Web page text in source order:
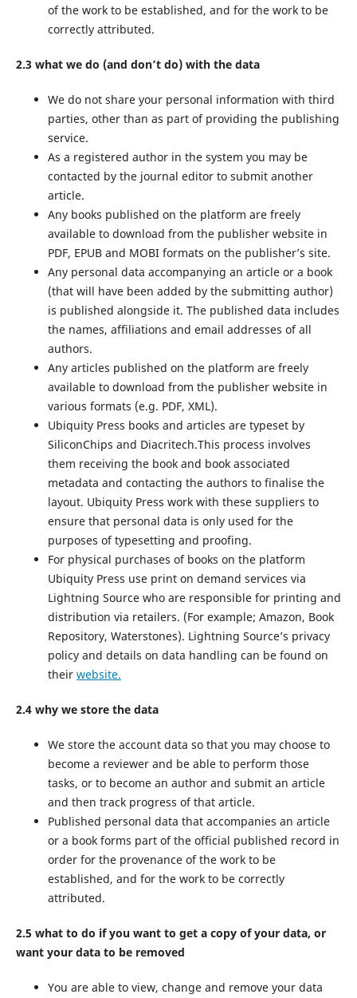
of the work to be established, and for the work to be
correctly attributed.
2.3 what we do (and don’t do) with the data
We do not share your personal information with third
parties, other than as part of providing the publishing
service.
As a registered author in the system you may be
contacted by the journal editor to submit another
article.
Any books published on the platform are freely
available to download from the publisher website in
PDF, EPUB and MOBI formats on the publisher’s site.
Any personal data accompanying an article or a book
(that will have been added by the submitting author)
is published alongside it. The published data includes
the names, affiliations and email addresses of all
authors.
Any articles published on the platform are freely
available to download from the publisher website in
various formats (e.g. PDF, XML).
Ubiquity Press books and articles are typeset by
SiliconChips and Diacritech.This process involves
them receiving the book and book associated
metadata and contacting the authors to finalise the
layout. Ubiquity Press work with these suppliers to
ensure that personal data is only used for the
purposes of typesetting and proofing.
For physical purchases of books on the platform
Ubiquity Press use print on demand services via
Lightning Source who are responsible for printing and
distribution via retailers. (For example; Amazon, Book
Repository, Waterstones). Lightning Source’s privacy
policy and details on data handling can be found on
their website.
2.4 why we store the data
We store the account data so that you may choose to
become a reviewer and be able to perform those
tasks, or to become an author and submit an article
and then track progress of that article.
Published personal data that accompanies an article
or a book forms part of the official published record in
order for the provenance of the work to be
established, and for the work to be correctly
attributed.
2.5 what to do if you want to get a copy of your data, or
want your data to be removed
You are able to view, change and remove your data